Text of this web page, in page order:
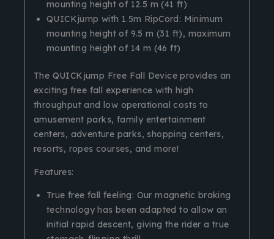
mounting height of 12.5 m (41 ft)
QUICKjump with 1.5m RipCord: Minimum
mounting height of 9.5 m (31 ft), maximum
mounting height of 14 m (46 ft)
The QUICKjump Free Fall Device provides an
exciting free fall experience with high
throughput and low operational costs to
amusement parks, family entertainment
centers, adventure parks, shopping centers,
resorts, ropes courses, and more!
Features:
True free fall feeling: Our magnetic braking
technology has been adapted to allow an
initial rapid descent, giving the rider a true